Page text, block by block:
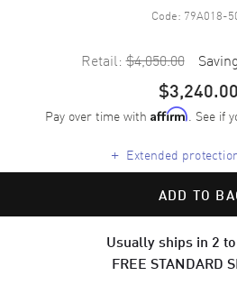
Code: 79A018-
Retail: $4,050.00
$3,240.00
Pay over time with Affirm. See if
+ Extended
ADD TO
Usually ships in 2
FREE STANDARD